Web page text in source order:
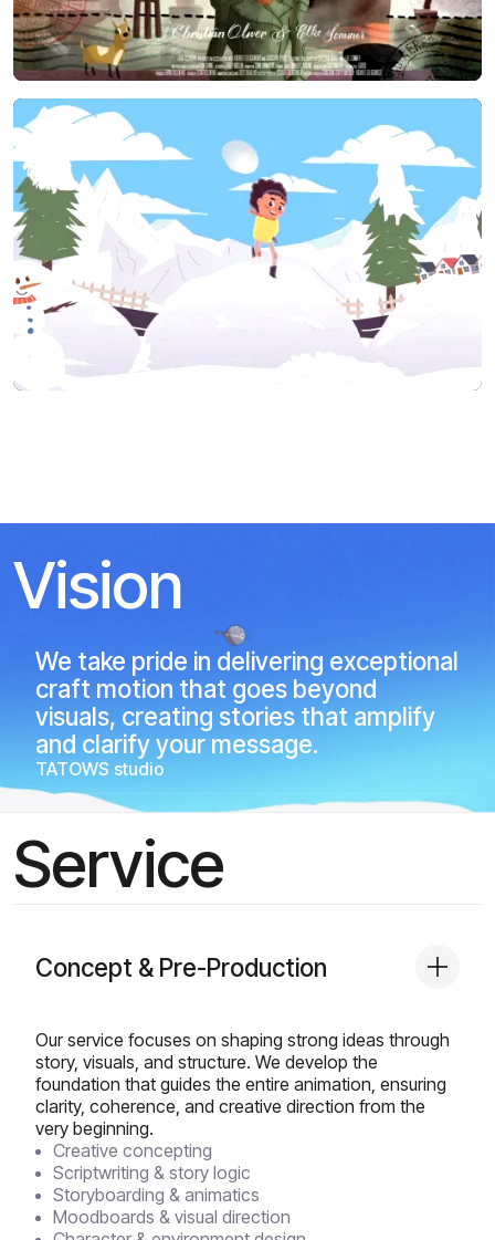
Vision
We take pride in delivering exceptional
craft motion that goes beyond
visuals, creating stories that amplify
and clarify your message.
TATOWS studio
Service
Concept & Pre-Production
Our service focuses on shaping strong ideas through
story, visuals, and structure. We develop the
foundation that guides the entire animation, ensuring
clarity, coherence, and creative direction from the
very beginning.
Creative concepting
Scriptwriting & story logic
Storyboarding & animatics
Moodboards & visual direction